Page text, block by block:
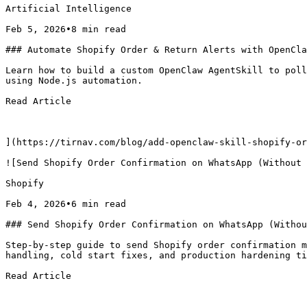
Artificial Intelligence
Feb 5, 2026•8 min read
### Automate Shopify Order & Return Alerts with
Learn how to build a custom OpenClaw AgentSkill to
using Node.js automation.
Read Article
](https://tirnav.com/blog/add-openclaw-skill-shopify-
![Send Shopify Order Confirmation on WhatsApp
Shopify
Feb 4, 2026•6 min read
### Send Shopify Order Confirmation on WhatsApp
Step-by-step guide to send Shopify order confirmation
handling, cold start fixes, and production hardening
Read Article